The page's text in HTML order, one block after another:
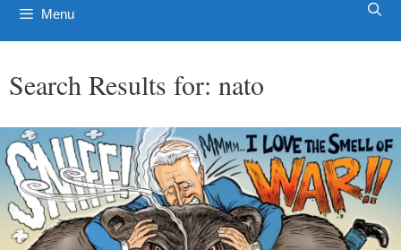
Menu
Search Results for: nato